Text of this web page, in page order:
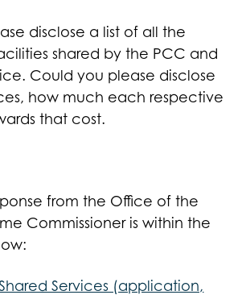
disclose a list of all the
shared by the PCC and
Could you please disclose
how much each respective
that cost.
from the Office of the
Commissioner is within the
Shared Services (application,